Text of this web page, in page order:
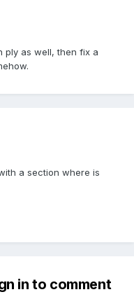
ply as well, then fix a
a section where is
in to comment